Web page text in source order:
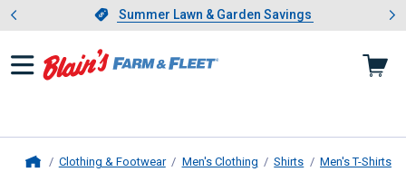
Slide 1 of 4.Summer Lawn & Garden Savings
Summer Lawn & Garden Savings
Showing slide 1 of 4: Summer
Clothing & Footwear Men's Clothing Shirts Men's T-Shirts